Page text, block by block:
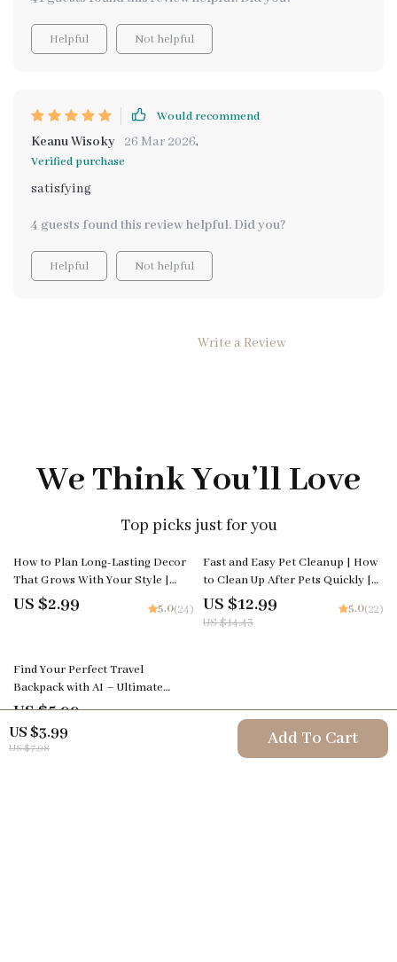
US $3.99
US $7.98 Add To Cart
Helpful Not helpful
Would recommend
Keanu Wisoky 26 Mar 2026,
Verified purchase
satisfying
4 guests found this review helpful. Did you?
Helpful Not helpful
Write a Review
We Think You’ll Love
Top picks just for you
How to Plan Long-Lasting Decor
That Grows With Your Style |
Printable Home Design Checklist
| Timeless Interior Design
US $2.99 5.0(24)
10% off
Fast and Easy Pet Cleanup | How
to Clean Up After Pets Quickly |
Pet Cleaning eBook & Guide for
Busy Pet Owners
US $12.99
US $14.43
5.0(22)
Find Your Perfect Travel
Backpack with AI – Ultimate
Guide to Using AI to Choose the
Right Travel Backpack for Your
Adventures
US $5.99